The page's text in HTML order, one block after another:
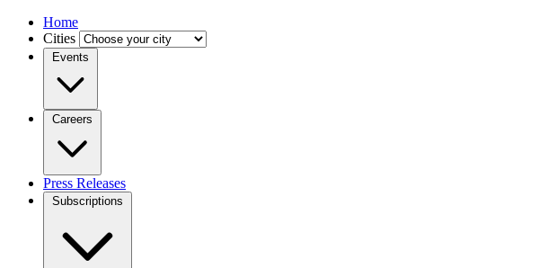
Home
Cities
Events
Careers
Press Releases
Subscriptions